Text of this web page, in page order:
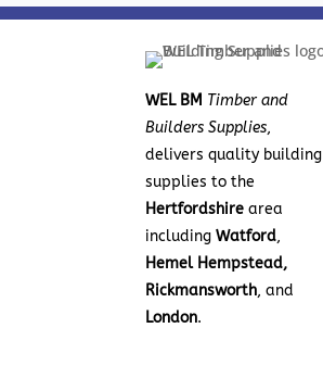
WEL BM Timber and
Builders Supplies,
delivers quality building
supplies to the
Hertfordshire area
includingWatford,
Hemel Hempstead,
Rickmansworth, and
London.